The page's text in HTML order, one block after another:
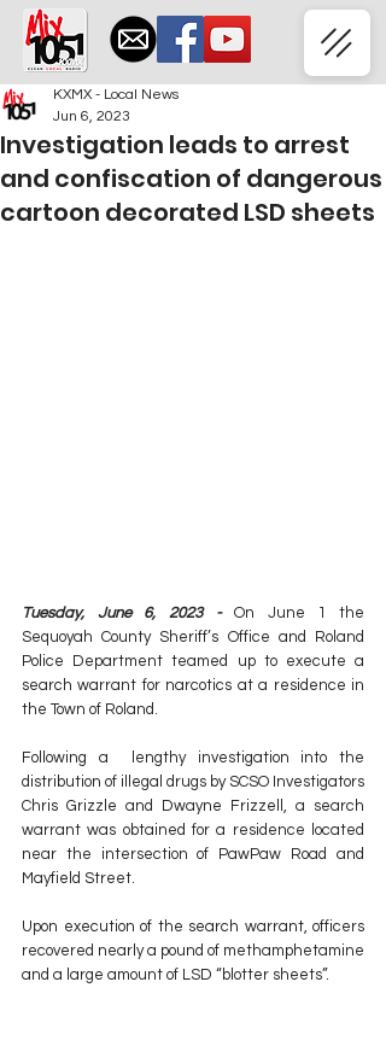
Investigation leads to arrest
and confiscation of dangerous
cartoon decorated LSD sheets
KXMX - Local News
Jun 6, 2023
Tuesday, June 6, 2023 - On June 1 the
Sequoyah County Sheriff’s Office and Roland
Police Department teamed up to execute a
search warrant for narcotics at a residence in
the Town of Roland.
Following a  lengthy investigation into the
distribution of illegal drugs by SCSO Investigators
Chris Grizzle and Dwayne Frizzell, a search
warrant was obtained for a residence located
near the intersection of PawPaw Road and
Mayfield Street.
Upon execution of the search warrant, officers
recovered nearly a pound of methamphetamine
and a large amount of LSD “blotter sheets”.